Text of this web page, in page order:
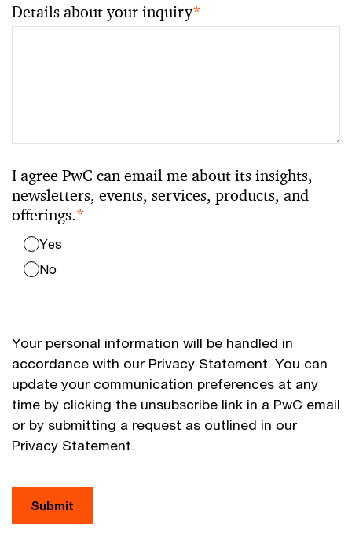
Details about your inquiry*
I agree PwC can email me about its insights,
newsletters, events, services, products, and
offerings.*
Yes
No
Your personal information will be handled in
accordance with our Privacy Statement. You can
update your communication preferences at any
time by clicking the unsubscribe link in a PwC email
or by submitting a request as outlined in our
Privacy Statement.
Submit